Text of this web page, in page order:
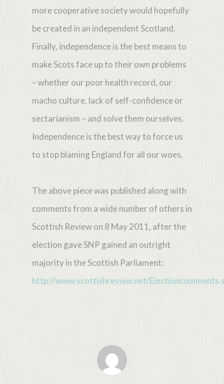
more cooperative society would hopefully
be created in an independent Scotland.
Finally, independence is the best means to
make Scots face up to their own problems
– whether our poor health record, our
macho culture, lack of self-confidence or
sectarianism – and solve them ourselves.
Independence is the best way to force us
to stop blaming England for all our woes.
The above piece was published along with
comments from a wide number of others in
Scottish Review on 8 May 2011, after the
election gave SNP gained an outright
majority in the Scottish Parliament:
http://www.scottishreview.net/